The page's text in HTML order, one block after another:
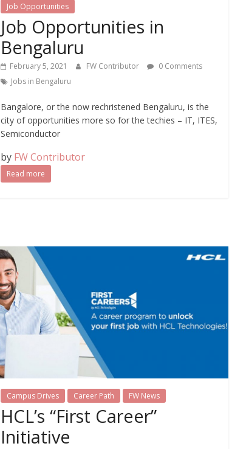
Job Opportunities
Job Opportunities in
Bengaluru
February 5, 2021 FW Contributor
0 Comments
Jobs in Bengaluru
Bangalore, or the now rechristened Bengaluru, is the
city of opportunities more so for the techies – IT, ITES,
Semiconductor
by FW Contributor
Read more
Campus Drives Career Path FW News
HCL’s “First Career”
Initiative